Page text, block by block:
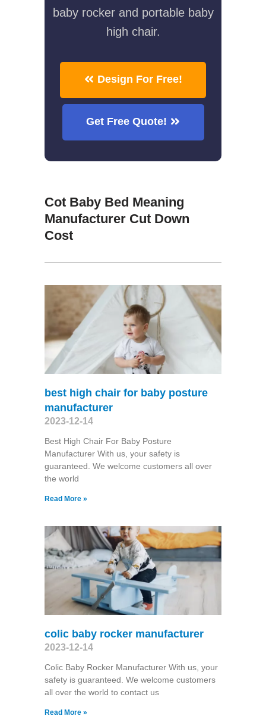
baby rocker and portable baby
high chair.
Design For Free!
Get Free Quote!
Cot Baby Bed Meaning
Manufacturer Cut Down
Cost
best high chair for baby posture
manufacturer
2023-12-14
Best High Chair For Baby Posture
Manufacturer With us, your safety is
guaranteed. We welcome customers all over
the world
Read More »
colic baby rocker manufacturer
2023-12-14
Colic Baby Rocker Manufacturer With us, your
safety is guaranteed. We welcome customers
all over the world to contact us
Read More »